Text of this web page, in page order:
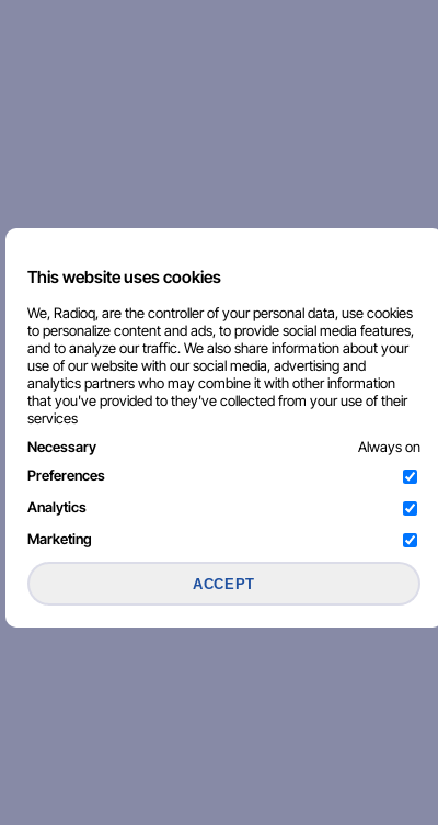
This website uses cookies
We, Radioq, are the controller of your personal data, use cookies
to personalize content and ads, to provide social media features,
and to analyze our traffic. We also share information about your
use of our website with our social media, advertising and
analytics partners who may combine it with other information
that you've provided to they've collected from your use of their
services
Necessary
Always on
Preferences
Analytics
Marketing
ACCEPT